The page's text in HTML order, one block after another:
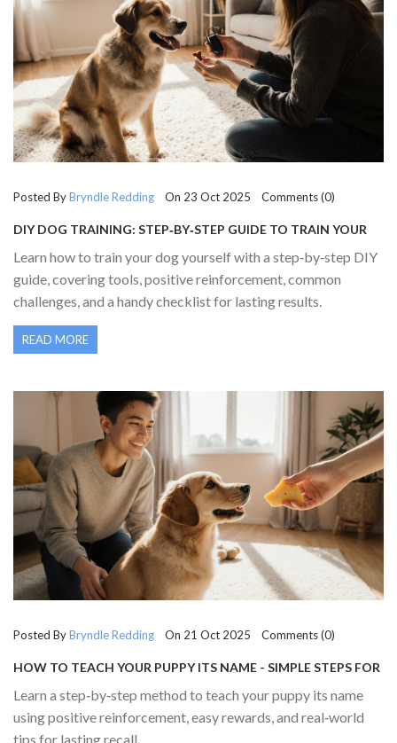
Posted ByBryndle Redding On 23 Oct 2025 Comments (0)
DIY DOG TRAINING: STEP‑BY‑STEP GUIDE TO TRAIN YOUR
Learn how to train your dog yourself with a step‑by‑step DIY
guide, covering tools, positive reinforcement, common
challenges, and a handy checklist for lasting results.
READ MORE
Posted ByBryndle Redding On 21 Oct 2025 Comments (0)
HOW TO TEACH YOUR PUPPY ITS NAME - SIMPLE STEPS FOR
Learn a step‑by‑step method to teach your puppy its name
using positive reinforcement, easy rewards, and real‑world
tips for lasting recall.